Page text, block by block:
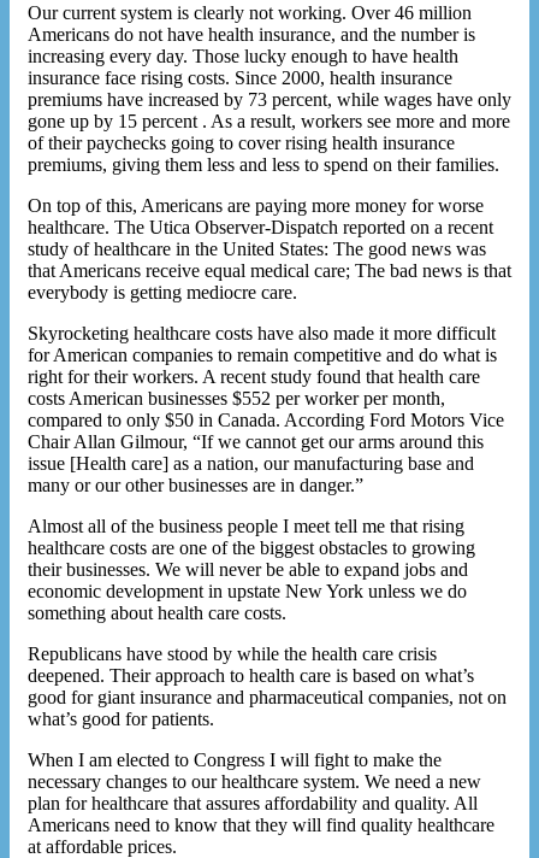
Our current system is clearly not working. Over 46 million
Americans do not have health insurance, and the number is
increasing every day. Those lucky enough to have health
insurance face rising costs. Since 2000, health insurance
premiums have increased by 73 percent, while wages have only
gone up by 15 percent . As a result, workers see more and more
of their paychecks going to cover rising health insurance
premiums, giving them less and less to spend on their families.
On top of this, Americans are paying more money for worse
healthcare. The Utica Observer-Dispatch reported on a recent
study of healthcare in the United States: The good news was
that Americans receive equal medical care; The bad news is that
everybody is getting mediocre care.
Skyrocketing healthcare costs have also made it more difficult
for American companies to remain competitive and do what is
right for their workers. A recent study found that health care
costs American businesses $552 per worker per month,
compared to only $50 in Canada. According Ford Motors Vice
Chair Allan Gilmour, “If we cannot get our arms around this
issue [Health care] as a nation, our manufacturing base and
many or our other businesses are in danger.”
Almost all of the business people I meet tell me that rising
healthcare costs are one of the biggest obstacles to growing
their businesses. We will never be able to expand jobs and
economic development in upstate New York unless we do
something about health care costs.
Republicans have stood by while the health care crisis
deepened. Their approach to health care is based on what’s
good for giant insurance and pharmaceutical companies, not on
what’s good for patients.
When I am elected to Congress I will fight to make the
necessary changes to our healthcare system. We need a new
plan for healthcare that assures affordability and quality. All
Americans need to know that they will find quality healthcare
at affordable prices.